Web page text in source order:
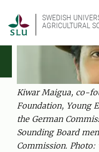
SWEDISH
AGRICULTURAL
Kiwar Maigua, co-
Foundation, Young
the German
Sounding Board
Commission. Photo: